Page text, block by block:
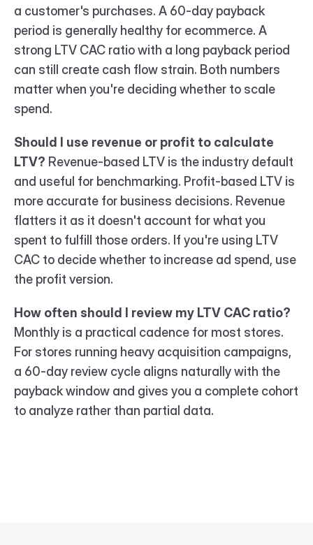
a customer's purchases. A 60-day payback
period is generally healthy for ecommerce. A
strong LTV CAC ratio with a long payback period
can still create cash flow strain. Both numbers
matter when you're deciding whether to scale
spend.
Should I use revenue or profit to calculate
LTV? Revenue-based LTV is the industry default
and useful for benchmarking. Profit-based LTV is
more accurate for business decisions. Revenue
flatters it as it doesn't account for what you
spent to fulfill those orders. If you're using LTV
CAC to decide whether to increase ad spend, use
the profit version.
How often should I review my LTV CAC ratio?
Monthly is a practical cadence for most stores.
For stores running heavy acquisition campaigns,
a 60-day review cycle aligns naturally with the
payback window and gives you a complete cohort
to analyze rather than partial data.